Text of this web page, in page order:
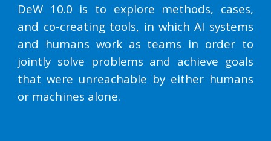
DeW 10.0 is to explore methods, cases,
and co-creating tools, in which AI systems
and humans work as teams in order to
jointly solve problems and achieve goals
that were unreachable by either humans
or machines alone.